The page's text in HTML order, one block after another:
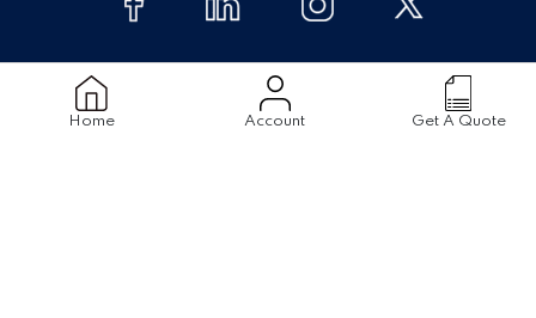
Home Account Get A Quote
About Us
Supplier
FAQ's
Blogs